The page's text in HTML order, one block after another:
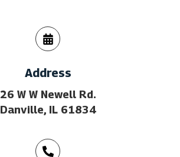
Address
26 W W Newell Rd.
Danville, IL 61834